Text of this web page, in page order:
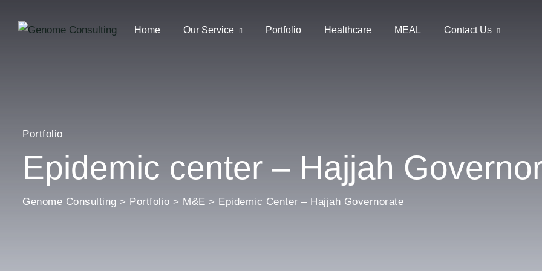
Home Our Service Portfolio Healthcare MEAL Contact Us
Portfolio
Epidemic center – Hajjah
Genome Consulting > Portfolio > M&E > Epidemic Center – Hajjah Governorate